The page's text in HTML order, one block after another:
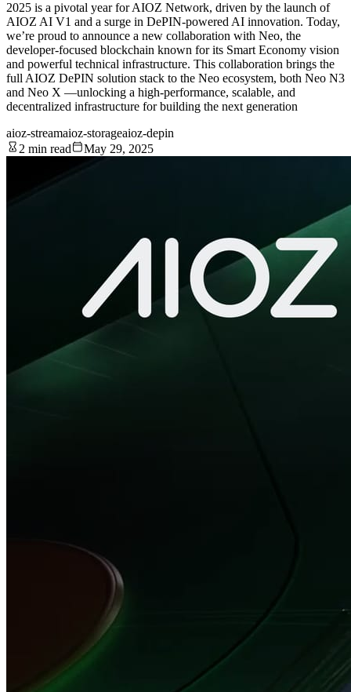
2025 is a pivotal year for AIOZ Network, driven by the launch of
AIOZ AI V1 and a surge in DePIN-powered AI innovation. Today,
we’re proud to announce a new collaboration with Neo, the
developer-focused blockchain known for its Smart Economy vision
and powerful technical infrastructure. This collaboration brings the
full AIOZ DePIN solution stack to the Neo ecosystem, both Neo N3
and Neo X —unlocking a high-performance, scalable, and
decentralized infrastructure for building the next generation
aioz-streamaioz-storageaioz-depin
2 min read
May 29, 2025